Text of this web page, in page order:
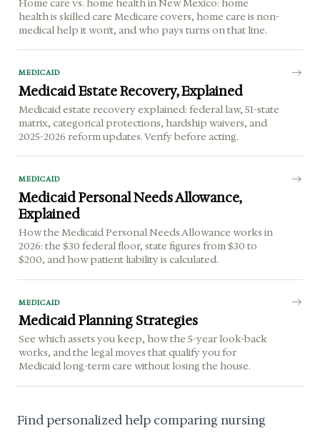
health is skilled care Medicare covers, home care is non-
medical help it won't, and who pays turns on that line.
MEDICAID
Medicaid Estate Recovery, Explained
Medicaid estate recovery explained: federal law, 51-state
matrix, categorical protections, hardship waivers, and
2025-2026 reform updates. Verify before acting.
MEDICAID
Medicaid Personal Needs Allowance,
Explained
How the Medicaid Personal Needs Allowance works in
2026: the $30 federal floor, state figures from $30 to
$200, and how patient liability is calculated.
MEDICAID
Medicaid Planning Strategies
See which assets you keep, how the 5-year look-back
works, and the legal moves that qualify you for
Medicaid long-term care without losing the house.
Find personalized help comparing nursing